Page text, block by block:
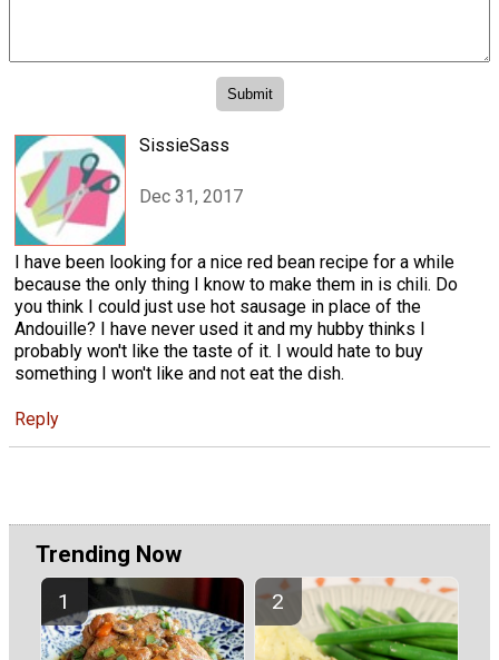
SissieSass
Dec 31, 2017
I have been looking for a nice red bean recipe for a while
because the only thing I know to make them in is chili. Do
you think I could just use hot sausage in place of the
Andouille? I have never used it and my hubby thinks I
probably won't like the taste of it. I would hate to buy
something I won't like and not eat the dish.
Reply
Trending Now